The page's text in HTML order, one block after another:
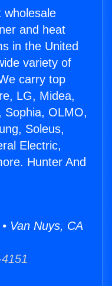
wholesale
and heat
in the United
variety of
carry top
LG, Midea,
Sophia, OLMO,
Soleus,
Electric,
Hunter And
Van Nuys, CA